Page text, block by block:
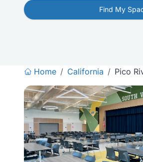
Find My
Home / California / Pico